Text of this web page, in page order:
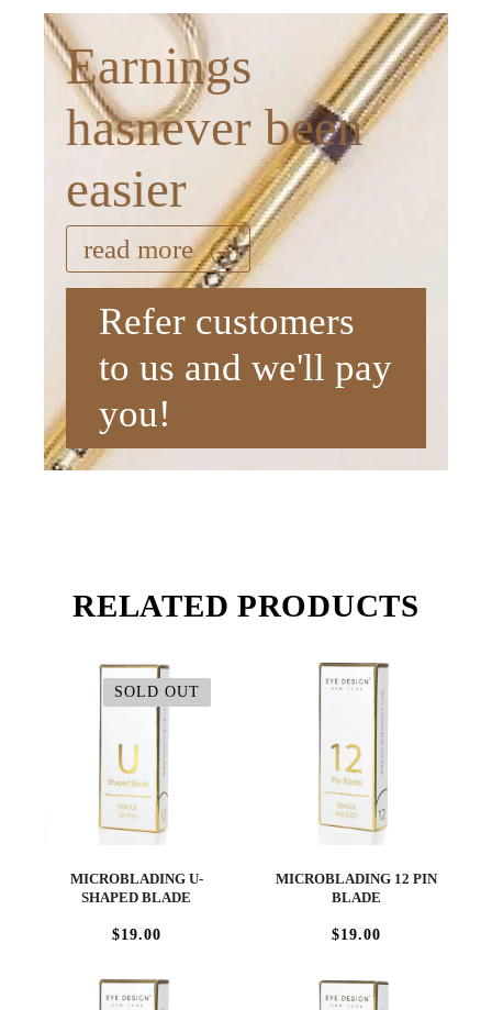
Earnings
hasnever been
easier
read more
Refer customers
to us and we'll pay
you!
RELATED PRODUCTS
SOLD OUT
MICROBLADING U-
SHAPED BLADE
$19.00
MICROBLADING 12 PIN
BLADE
$19.00